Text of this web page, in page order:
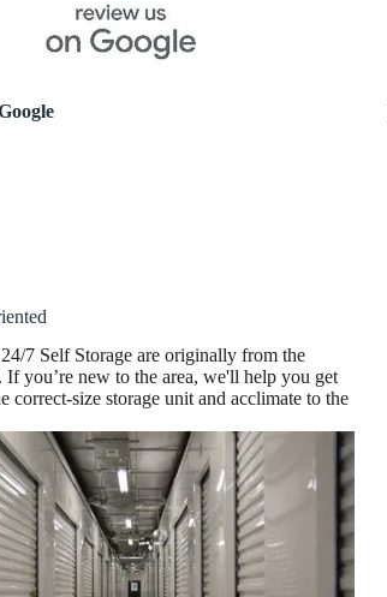
7 Self Storage are originally from the
you’re new to the area, we'll help you get
correct-size storage unit and acclimate to the